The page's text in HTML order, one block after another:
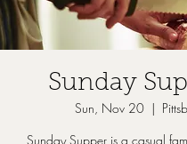
Sunday
Sun, Nov 20
  |
Sunday Supper is a casual